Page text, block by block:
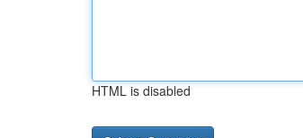
HTML is disabled